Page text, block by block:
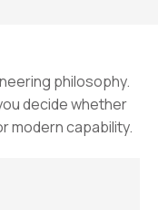
philosophy.
decide whether
modern capability.